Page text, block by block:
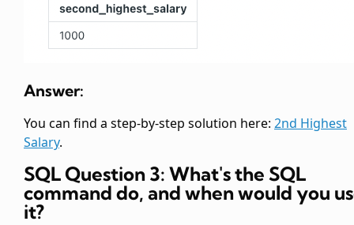
Answer:
You can find a step-by-step solution here: 2nd Highest
Salary.
SQL Question 3: What's the SQL
command do, and when would you
it?